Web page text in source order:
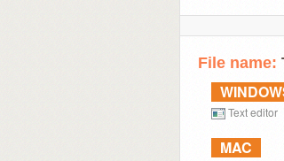
File name:
Text editor
MAC